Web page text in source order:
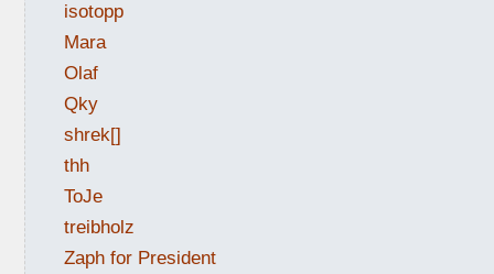
isotopp
Mara
Olaf
Qky
shrek[]
thh
ToJe
treibholz
Zaph for President